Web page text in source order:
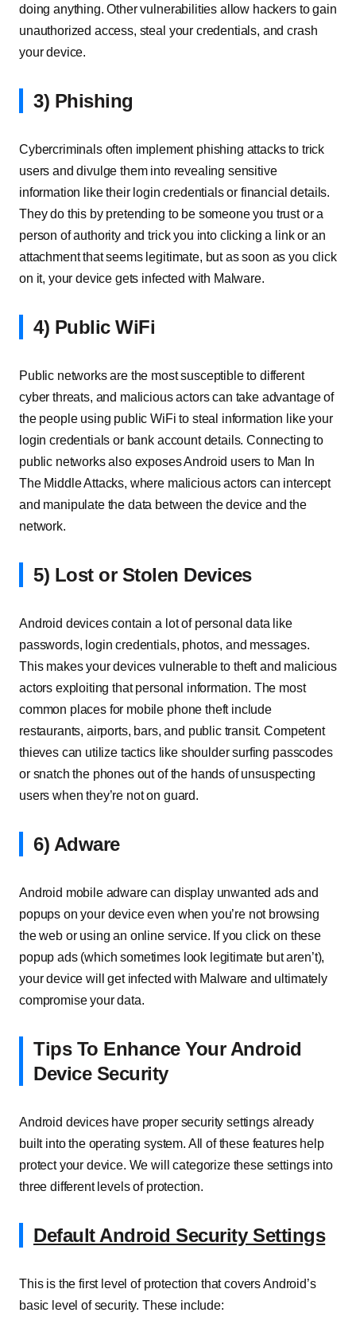
doing anything. Other vulnerabilities allow hackers to gain
unauthorized access, steal your credentials, and crash
your device.
3) Phishing
Cybercriminals often implement phishing attacks to trick
users and divulge them into revealing sensitive
information like their login credentials or financial details.
They do this by pretending to be someone you trust or a
person of authority and trick you into clicking a link or an
attachment that seems legitimate, but as soon as you click
on it, your device gets infected with Malware.
4) Public WiFi
Public networks are the most susceptible to different
cyber threats, and malicious actors can take advantage of
the people using public WiFi to steal information like your
login credentials or bank account details. Connecting to
public networks also exposes Android users to Man In
The Middle Attacks, where malicious actors can intercept
and manipulate the data between the device and the
network.
5) Lost or Stolen Devices
Android devices contain a lot of personal data like
passwords, login credentials, photos, and messages.
This makes your devices vulnerable to theft and malicious
actors exploiting that personal information. The most
common places for mobile phone theft include
restaurants, airports, bars, and public transit. Competent
thieves can utilize tactics like shoulder surfing passcodes
or snatch the phones out of the hands of unsuspecting
users when they’re not on guard.
6) Adware
Android mobile adware can display unwanted ads and
popups on your device even when you’re not browsing
the web or using an online service. If you click on these
popup ads (which sometimes look legitimate but aren’t),
your device will get infected with Malware and ultimately
compromise your data.
Tips To Enhance Your Android
Device Security
Android devices have proper security settings already
built into the operating system. All of these features help
protect your device. We will categorize these settings into
three different levels of protection.
Default Android Security Settings
This is the first level of protection that covers Android’s
basic level of security. These include: